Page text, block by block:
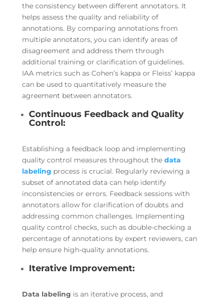
the consistency between different annotators. It
helps assess the quality and reliability of
annotations. By comparing annotations from
multiple annotators, you can identify areas of
disagreement and address them through
additional training or clarification of guidelines.
IAA metrics such as Cohen’s kappa or Fleiss’ kappa
can be used to quantitatively measure the
agreement between annotators.
Continuous Feedback and Quality
Control:
Establishing a feedback loop and implementing
quality control measures throughout the data
labeling process is crucial. Regularly reviewing a
subset of annotated data can help identify
inconsistencies or errors. Feedback sessions with
annotators allow for clarification of doubts and
addressing common challenges. Implementing
quality control checks, such as double-checking a
percentage of annotations by expert reviewers, can
help ensure high-quality annotations.
Iterative Improvement:
Data labeling is an iterative process, and